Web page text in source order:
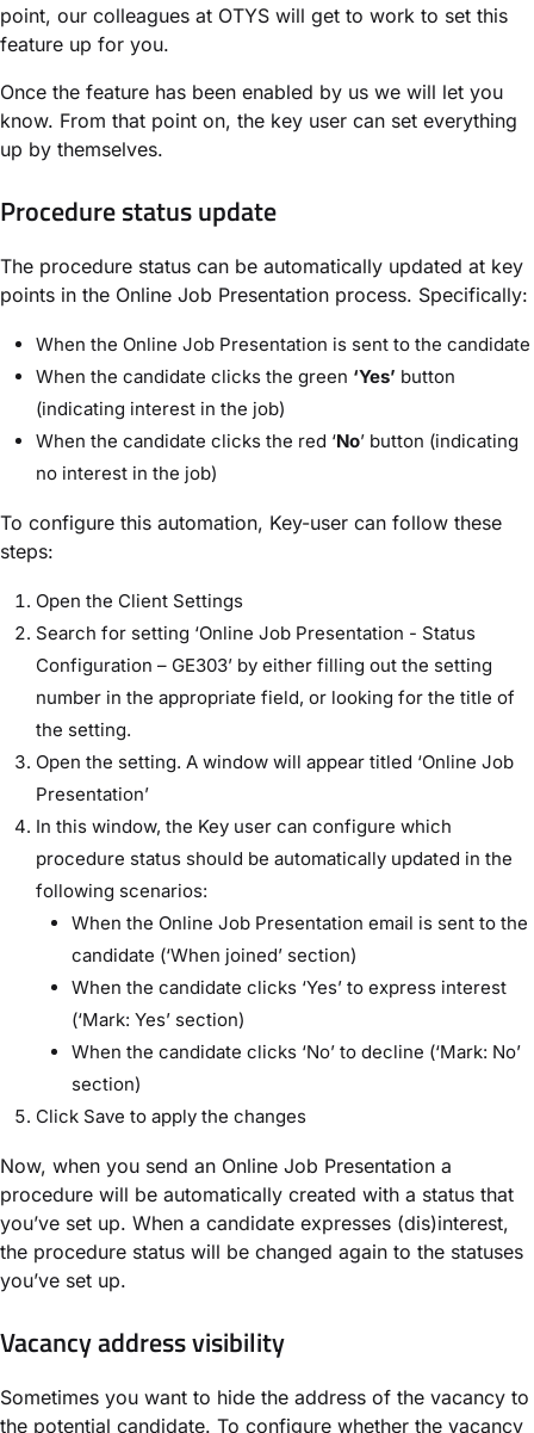
point, our colleagues at OTYS will get to work to set this
feature up for you.
Once the feature has been enabled by us we will let you
know. From that point on, the key user can set everything
up by themselves.
Procedure status update
The procedure status can be automatically updated at key
points in the Online Job Presentation process. Specifically:
When the Online Job Presentation is sent to the candidate
When the candidate clicks the green ‘Yes’ button
(indicating interest in the job)
When the candidate clicks the red ‘No’ button (indicating
no interest in the job)
To configure this automation, Key-user can follow these
steps:
Open the Client Settings
Search for setting ‘Online Job Presentation - Status
Configuration – GE303’ by either filling out the setting
number in the appropriate field, or looking for the title of
the setting.
Open the setting. A window will appear titled ‘Online Job
Presentation’
In this window, the Key user can configure which
procedure status should be automatically updated in the
following scenarios:
When the Online Job Presentation email is sent to the
candidate (‘When joined’ section)
When the candidate clicks ‘Yes’ to express interest
(‘Mark: Yes’ section)
When the candidate clicks ‘No’ to decline (‘Mark: No’
section)
Click Save to apply the changes
Now, when you send an Online Job Presentation a
procedure will be automatically created with a status that
you’ve set up. When a candidate expresses (dis)interest,
the procedure status will be changed again to the statuses
you’ve set up.
Vacancy address visibility
Sometimes you want to hide the address of the vacancy to
the potential candidate. To configure whether the vacancy